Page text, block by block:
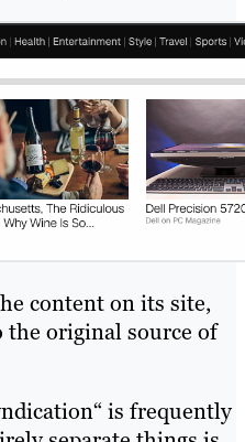
content on its site,
original source of
is frequently